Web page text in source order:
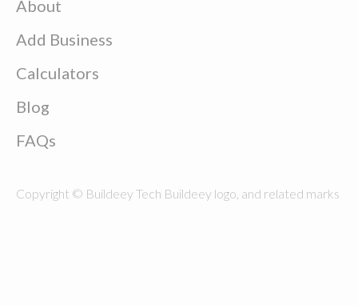
About
Add Business
Calculators
Blog
FAQs
Copyright © Buildeey Tech Buildeey logo, and related marks